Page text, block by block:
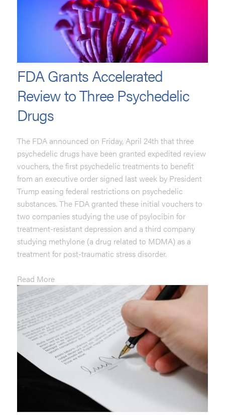
FDA Grants Accelerated
Review to Three Psychedelic
Drugs
The FDA announced on Friday, April 24th that three
psychedelic drugs have been granted expedited review
vouchers, the first psychedelic treatments to benefit
from an executive order signed last week by President
Trump easing federal restrictions on psychedelic
substances. The FDA granted these initial vouchers to
two companies studying the use of psylocibin for
treatment-resistant depression and a third company
studying methylone (a drug related to MDMA) as a
treatment for post-traumatic stress disorder.
Read More